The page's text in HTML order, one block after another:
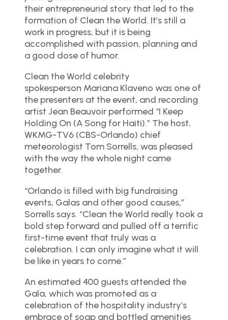
their entrepreneurial story that led to the
formation of Clean the World. It’s still a
work in progress, but it is being
accomplished with passion, planning and
a good dose of humor.
Clean the World celebrity
spokesperson Mariana Klaveno was one of
the presenters at the event, and recording
artist Jean Beauvoir performed “I Keep
Holding On (A Song for Haiti).” The host,
WKMG-TV6 (CBS-Orlando) chief
meteorologist Tom Sorrells, was pleased
with the way the whole night came
together.
“Orlando is filled with big fundraising
events, Galas and other good causes,”
Sorrells says. “Clean the World really took a
bold step forward and pulled off a terrific
first-time event that truly was a
celebration. I can only imagine what it will
be like in years to come.”
An estimated 400 guests attended the
Gala, which was promoted as a
celebration of the hospitality industry’s
embrace of soap and bottled amenities